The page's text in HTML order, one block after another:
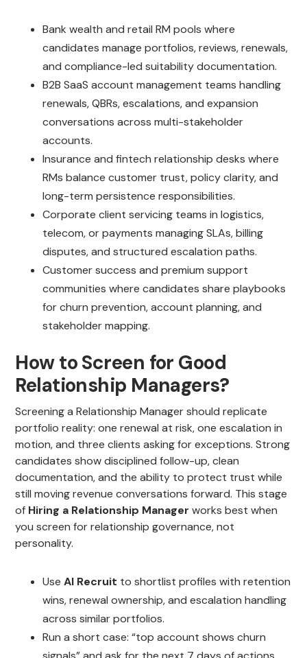
Bank wealth and retail RM pools where
candidates manage portfolios, reviews, renewals,
and compliance-led suitability documentation.
B2B SaaS account management teams handling
renewals, QBRs, escalations, and expansion
conversations across multi-stakeholder
accounts.
Insurance and fintech relationship desks where
RMs balance customer trust, policy clarity, and
long-term persistence responsibilities.
Corporate client servicing teams in logistics,
telecom, or payments managing SLAs, billing
disputes, and structured escalation paths.
Customer success and premium support
communities where candidates share playbooks
for churn prevention, account planning, and
stakeholder mapping.
How to Screen for Good
Relationship Managers?
Screening a Relationship Manager should replicate
portfolio reality: one renewal at risk, one escalation in
motion, and three clients asking for exceptions. Strong
candidates show disciplined follow-up, clean
documentation, and the ability to protect trust while
still moving revenue conversations forward. This stage
of Hiring a Relationship Manager works best when
you screen for relationship governance, not
personality.
UseAI Recruit to shortlist profiles with retention
wins, renewal ownership, and escalation handling
across similar portfolios.
Run a short case: “top account shows churn